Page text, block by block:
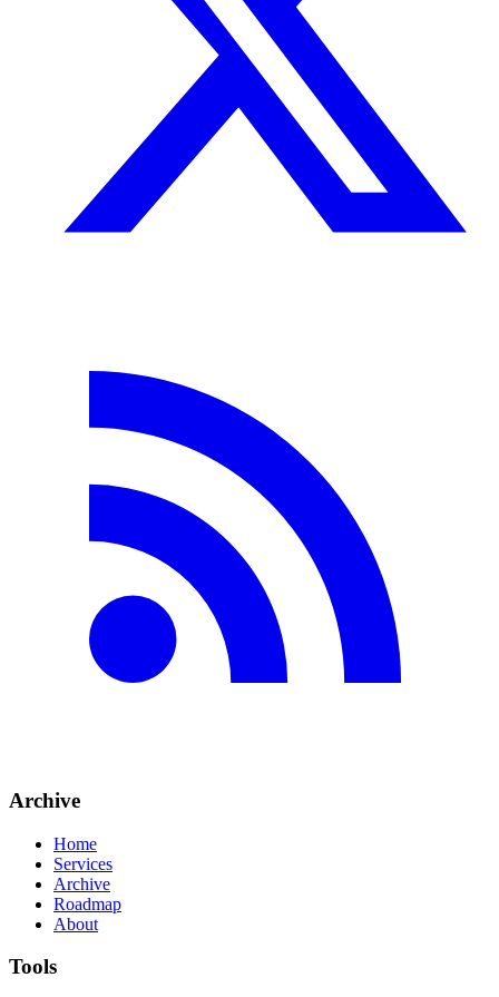
Archive
Home
Services
Archive
Roadmap
About
Tools